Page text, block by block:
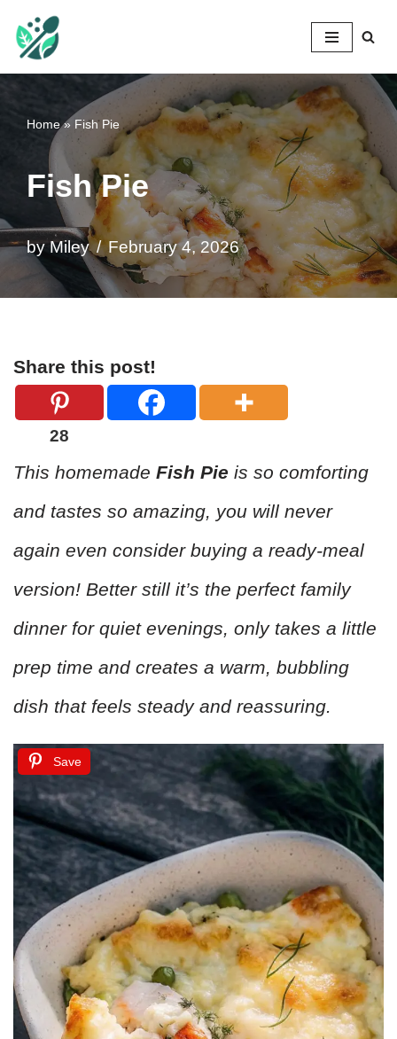
Skip
to
content
Home» Fish Pie
Fish Pie
byMiley February 4, 2026
Share this post!
28
This homemade Fish Pie is so comforting
and tastes so amazing, you will never
again even consider buying a ready-meal
version! Better still it’s the perfect family
dinner for quiet evenings, only takes a little
prep time and creates a warm, bubbling
dish that feels steady and reassuring.
Save